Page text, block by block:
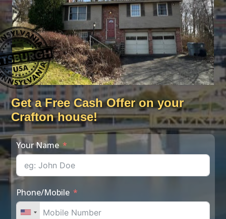
Get a Free Cash Offer on your
Crafton house!
Your Name
Phone/Mobile